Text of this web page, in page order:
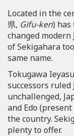
Located in the
県, Gifu-ken)
changed
of Sekigahara
same name.
Tokugawa
successors
unchallenged,
and Edo
the country.
plenty to offer.